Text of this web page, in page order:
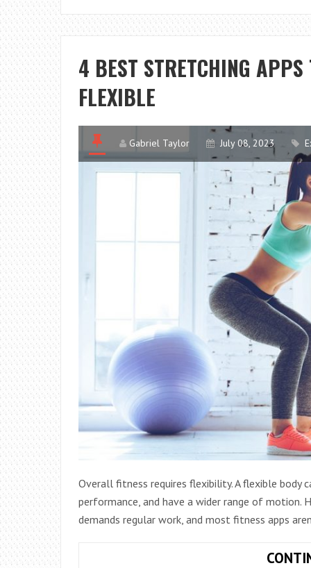
4 BEST STRETCHING APPS
FLEXIBLE
Gabriel Taylor July 08, 2023
Overall fitness requires flexibility. A flexible body
performance, and have a wider range of motion.
demands regular work, and most fitness apps